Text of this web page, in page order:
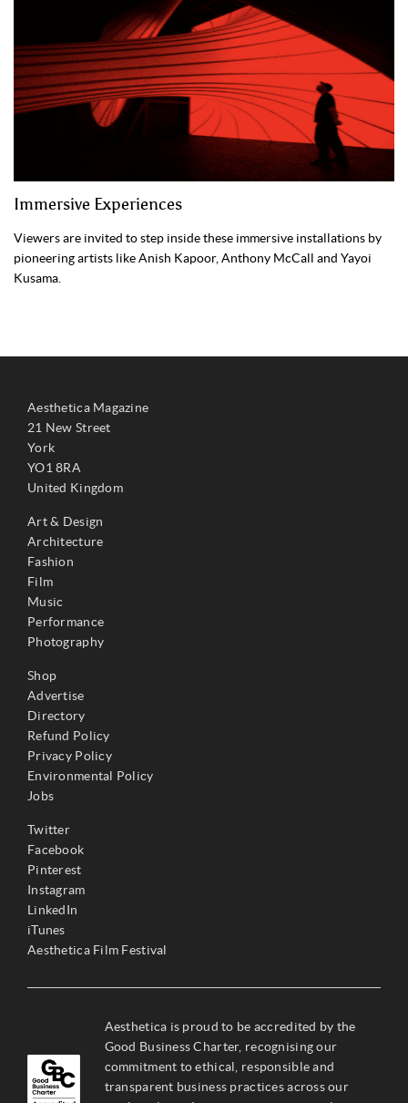
Immersive Experiences
Viewers are invited to step inside these immersive installations by
pioneering artists like Anish Kapoor, Anthony McCall and Yayoi
Kusama.
Aesthetica Magazine
21 New Street
York
YO1 8RA
United Kingdom
Art & Design
Architecture
Fashion
Film
Music
Performance
Photography
Shop
Advertise
Directory
Refund Policy
Privacy Policy
Environmental Policy
Jobs
Twitter
Facebook
Pinterest
Instagram
LinkedIn
iTunes
Aesthetica Film Festival
Aesthetica is proud to be accredited by the
Good Business Charter, recognising our
commitment to ethical, responsible and
transparent business practices across our